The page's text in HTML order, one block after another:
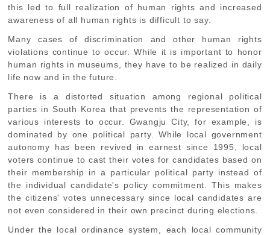
this led to full realization of human rights and increased
awareness of all human rights is difficult to say.
Many cases of discrimination and other human rights
violations continue to occur. While it is important to honor
human rights in museums, they have to be realized in daily
life now and in the future.
There is a distorted situation among regional political
parties in South Korea that prevents the representation of
various interests to occur. Gwangju City, for example, is
dominated by one political party. While local government
autonomy has been revived in earnest since 1995, local
voters continue to cast their votes for candidates based on
their membership in a particular political party instead of
the individual candidate's policy commitment. This makes
the citizens' votes unnecessary since local candidates are
not even considered in their own precinct during elections.
Under the local ordinance system, each local community